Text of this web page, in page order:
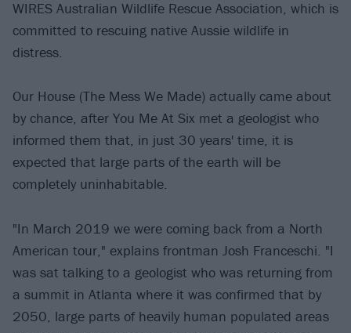
WIRES Australian Wildlife Rescue Association, which is
committed to rescuing native Aussie wildlife in
distress.
Our House (The Mess We Made) actually came about
by chance, after You Me At Six met a geologist who
informed them that, in just 30 years' time, it is
expected that large parts of the earth will be
completely uninhabitable.
"In March 2019 we were coming back from a North
American tour," explains frontman Josh Franceschi. "I
was sat talking to a geologist who was returning from
a summit in Atlanta where it was confirmed that by
2050, large parts of heavily human populated areas